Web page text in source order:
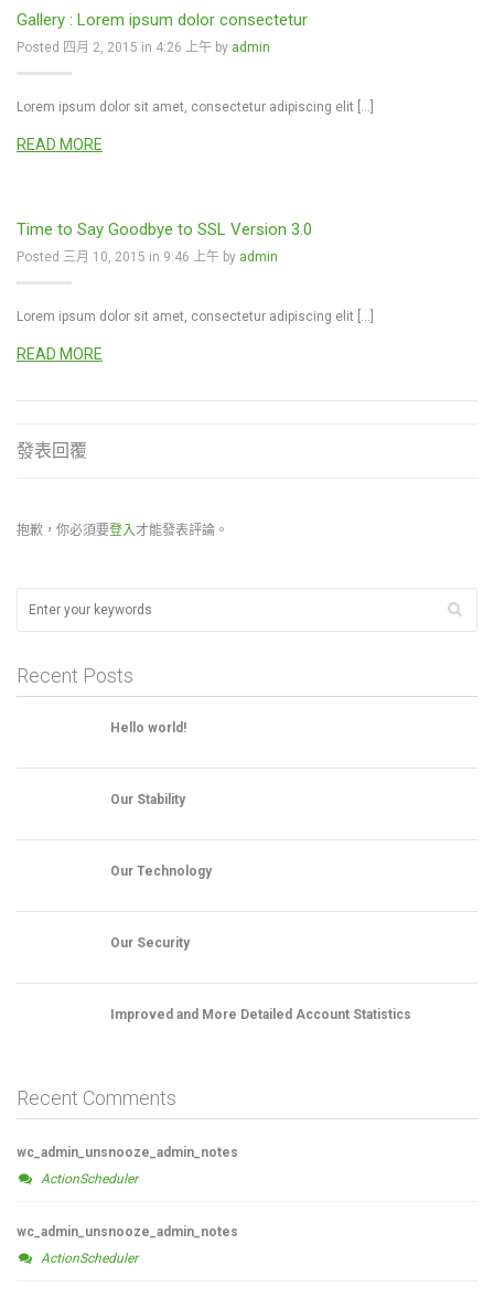
Gallery : Lorem ipsum dolor consectetur
Posted 四月 2, 2015 in 4:26 上午 by admin
Lorem ipsum dolor sit amet, consectetur adipiscing elit […]
READ MORE
Time to Say Goodbye to SSL Version 3.0
Posted 三月 10, 2015 in 9:46 上午 by admin
Lorem ipsum dolor sit amet, consectetur adipiscing elit […]
READ MORE
發表回覆
抱歉，你必須要登入才能發表評論。
Recent Posts
Hello world!
Our Stability
Our Technology
Our Security
Improved and More Detailed Account Statistics
Recent Comments
wc_admin_unsnooze_admin_notes
ActionScheduler
wc_admin_unsnooze_admin_notes
ActionScheduler